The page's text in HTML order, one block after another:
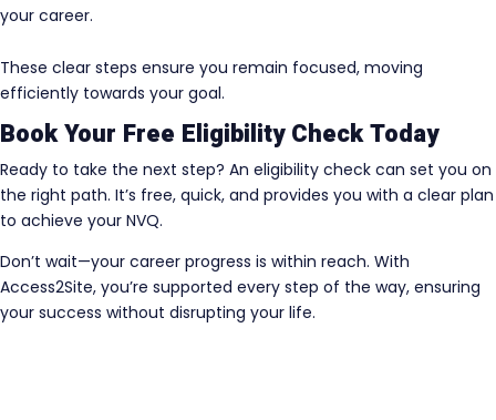
your career.
These clear steps ensure you remain focused, moving
efficiently towards your goal.
Book Your Free Eligibility Check Today
Ready to take the next step? An eligibility check can set you on
the right path. It’s free, quick, and provides you with a clear plan
to achieve your NVQ.
Don’t wait—your career progress is within reach. With
Access2Site, you’re supported every step of the way, ensuring
your success without disrupting your life.